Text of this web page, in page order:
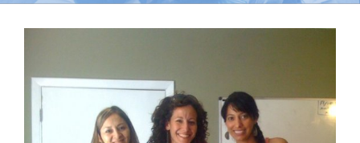
Image